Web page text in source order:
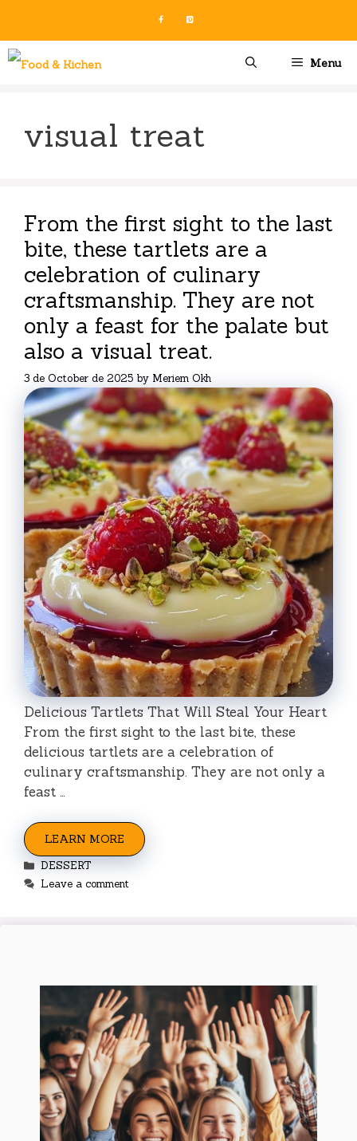
content
Menu
visual treat
From the first sight to the last
bite, these tartlets are a
celebration of culinary
craftsmanship. They are not
only a feast for the palate but
also a visual treat.
3 de October de 2025 by Meriem Okh
Delicious Tartlets That Will Steal Your Heart
From the first sight to the last bite, these
delicious tartlets are a celebration of
culinary craftsmanship. They are not only a
feast …
LEARN MORE
Categories
DESSERT
Leave a comment